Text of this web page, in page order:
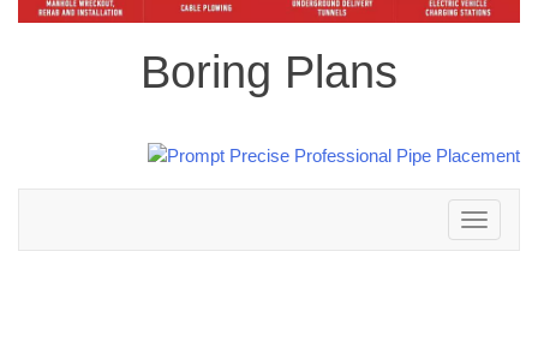
Boring Plans
Toggle
navigation